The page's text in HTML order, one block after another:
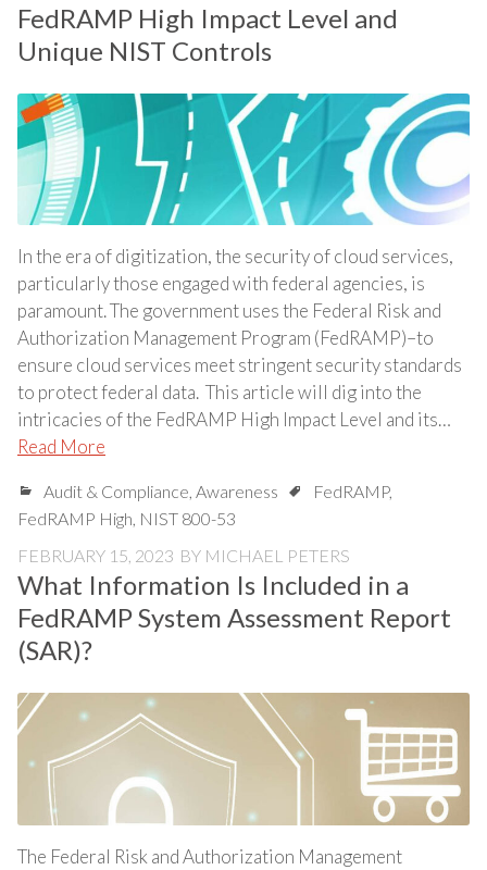
FedRAMP High Impact Level and
Unique NIST Controls
In the era of digitization, the security of cloud services,
particularly those engaged with federal agencies, is
paramount. The government uses the Federal Risk and
Authorization Management Program (FedRAMP)–to
ensure cloud services meet stringent security standards
to protect federal data. This article will dig into the
intricacies of the FedRAMP High Impact Level and its…
Read More
Audit & Compliance, Awareness FedRAMP,
FedRAMP High, NIST 800-53
FEBRUARY 15, 2023 BY MICHAEL PETERS
What Information Is Included in a
FedRAMP System Assessment Report
(SAR)?
The Federal Risk and Authorization Management